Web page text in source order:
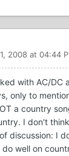
2008 at 04:44
with AC/DC
only to
a country
I don't
discussion: I
well on